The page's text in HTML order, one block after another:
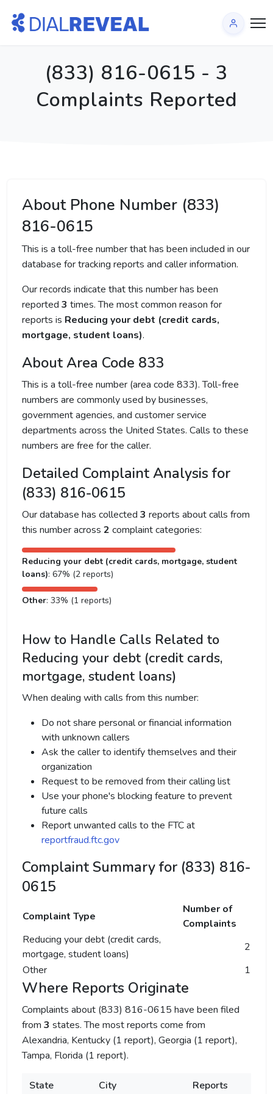
(833) 816-0615 - 3
Complaints Reported
About Phone Number (833)
816-0615
This is a toll-free number that has been included in our
database for tracking reports and caller information.
Our records indicate that this number has been
reported 3 times. The most common reason for
reports is Reducing your debt (credit cards,
mortgage, student loans).
About Area Code 833
This is a toll-free number (area code 833). Toll-free
numbers are commonly used by businesses,
government agencies, and customer service
departments across the United States. Calls to these
numbers are free for the caller.
Detailed Complaint Analysis for
(833) 816-0615
Our database has collected 3 reports about calls from
this number across 2 complaint categories:
Reducing your debt (credit cards, mortgage, student
loans): 67% (2 reports)
Other: 33% (1 reports)
How to Handle Calls Related to
Reducing your debt (credit cards,
mortgage, student loans)
When dealing with calls from this number:
Do not share personal or financial information
with unknown callers
Ask the caller to identify themselves and their
organization
Request to be removed from their calling list
Use your phone's blocking feature to prevent
future calls
Report unwanted calls to the FTC at
reportfraud.ftc.gov
Complaint Summary for (833) 816-
0615
Complaint Type
Number of
Complaints
Reducing your debt (credit cards,
mortgage, student loans)
2
Other
1
Where Reports Originate
Complaints about (833) 816-0615 have been filed
from 3 states. The most reports come from
Alexandria, Kentucky (1 report), Georgia (1 report),
Tampa, Florida (1 report).
State City Reports